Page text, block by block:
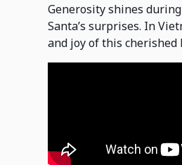
Generosity shines
Santa’s surprises. In
and joy of this cherished